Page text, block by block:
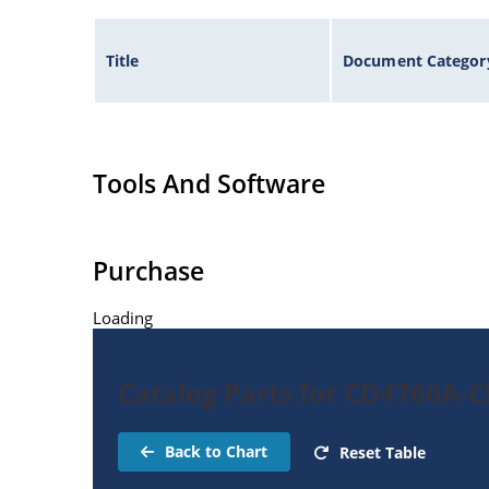
Title Document
Tools And Software
Purchase
Loading
Catalog Parts for CD4760A-
Back to Chart Reset Table